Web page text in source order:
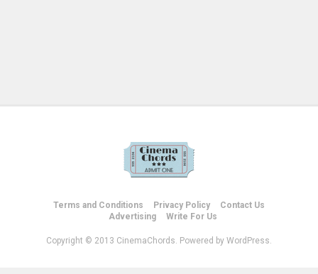
Terms and Conditions Privacy Policy
Contact Us
Advertising
Write For Us
Copyright © 2013 CinemaChords. Powered by WordPress.